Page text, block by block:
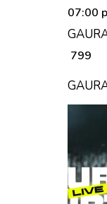
07:00
₹ 799